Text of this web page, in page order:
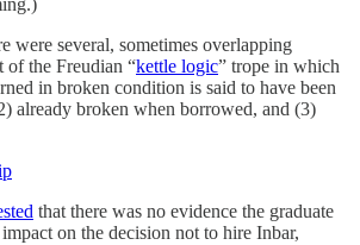
were several, sometimes overlapping
of the Freudian “kettle logic” trope in which
in broken condition is said to have been
already broken when borrowed, and (3)
that there was no evidence the graduate
impact on the decision not to hire Inbar,